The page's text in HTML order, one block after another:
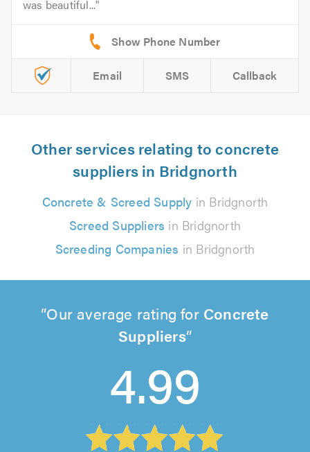
was beautiful...
Email SMS Callback
Other services relating to concrete
suppliers in Bridgnorth
Concrete & Screed Supply in Bridgnorth
Screed Suppliers in Bridgnorth
Screeding Companies in Bridgnorth
Our average rating for Concrete
Suppliers
4.99